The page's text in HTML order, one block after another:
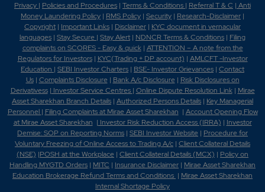
Privacy | Policies and Procedures | Terms & Conditions | Referral T & C | Anti
Money Laundering Policy | RMS Policy | Security | Research-Disclaimer |
Copyright | Important Links | Disclaimer | KYC document in vernacular
languages | Stay Secure | Stay Alert | NDNCR Terms & Conditions | Filing
complaints on SCORES - Easy & quick| ATTENTION – A note from the
Regulators for Investors| KYC(Trading + DP account) | AMLCFT -Investor
Education | SEBI Investor Charters | BSE- Investor Grievances | Contact
Us| Complaints Disclosure| Bank A/c Disclosure| Risk Disclosures on
Derivativess| Investor Service Centres | Online Dispute Resolution Link| Mirae
Asset Sharekhan Branch Details | Authorized Persons Details | Key Managerial
Personnel | Filing Complaints at Mirae Asset Sharekhan | Account Opening Flow
at Mirae Asset Sharekhan | Investor Risk Reduction Access (IRRA) | Investor
Demise: SOP on Reporting Norms | SEBI Investor Website | Procedure for
Voluntary Freezing of Online Access to Trading A/c | Client Collateral Details
(NSE) |POSH at the Workplace | Client Collateral Details (MCX) | Policy on
Handling MYGTD Orders | MITC | Insurance Disclaimer | Mirae Asset Sharekhan
Education Brokerage Refund Terms and Conditions | Mirae Asset Sharekhan
Internal Shortage Policy